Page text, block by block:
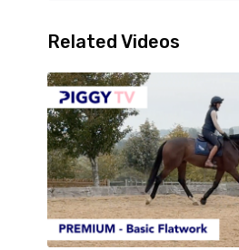
the future so it will be
Related Videos